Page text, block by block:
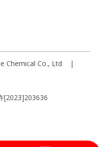
Chemical Co., Ltd |
[2023]203636